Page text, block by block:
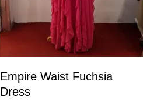
Empire Waist Fuchsia
Dress